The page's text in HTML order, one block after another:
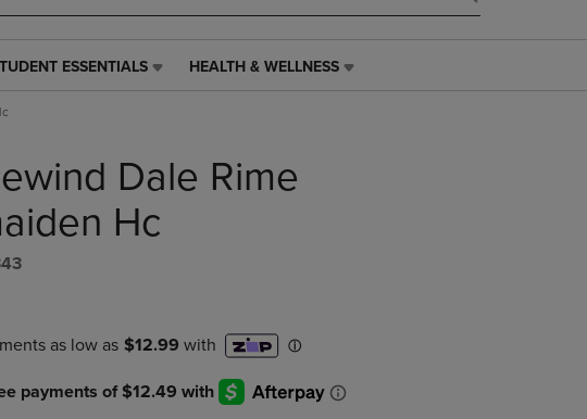
ESSENTIALS
HEALTH
PRESS
ENTER
ARROW
TO
OPEN
HEALTH & WELLNESS
Dale Rime
Hc